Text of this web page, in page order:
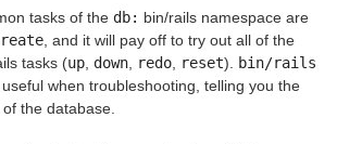
tasks of the db: bin/rails namespace are
, and it will pay off to try out all of the
tasks (up, down, redo, reset). bin/rails
useful when troubleshooting, telling you the
the database.